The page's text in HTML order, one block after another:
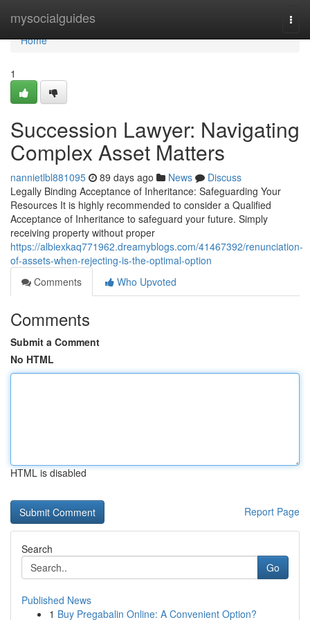
mysocialguides
Home
Home
1
Succession Lawyer: Navigating
Complex Asset Matters
nannietlbl881095 89 days ago News
Discuss
Legally Binding Acceptance of Inheritance: Safeguarding Your
Resources It is highly recommended to consider a Qualified
Acceptance of Inheritance to safeguard your future. Simply
receiving property without proper
https://albiexkaq771962.dreamyblogs.com/41467392/renunciation-
of-assets-when-rejecting-is-the-optimal-option
Comments
Who Upvoted
Comments
Submit a Comment
No HTML
HTML is disabled
Report Page
Search
Go
Published News
1 Buy Pregabalin Online: A Convenient Option?